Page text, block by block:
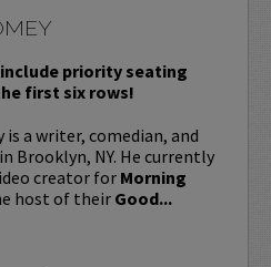
priority seating
first six rows!
is a writer, comedian, and
Brooklyn, NY. He currently
creator for Morning
host of their Good...